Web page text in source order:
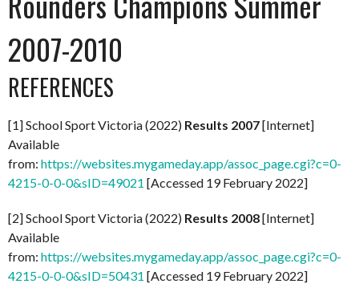
2007-2010
REFERENCES
[1] School Sport Victoria (2022) Results 2007[Internet]
Available
from: https://websites.mygameday.app/assoc_page.cgi?c=0-
4215-0-0-0&sID=49021 [Accessed 19 February 2022]
[2] School Sport Victoria (2022) Results 2008[Internet]
Available
from: https://websites.mygameday.app/assoc_page.cgi?c=0-
4215-0-0-0&sID=50431 [Accessed 19 February 2022]